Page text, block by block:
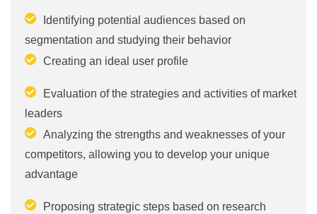
Identifying potential audiences based on
segmentation and studying their behavior
Creating an ideal user profile
Evaluation of the strategies and activities of market
leaders
Analyzing the strengths and weaknesses of your
competitors, allowing you to develop your unique
advantage
Proposing strategic steps based on research